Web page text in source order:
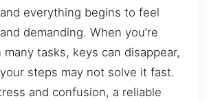
everything begins to feel
demanding. When you’re
tasks, keys can disappear,
steps may not solve it fast.
and confusion, a reliable